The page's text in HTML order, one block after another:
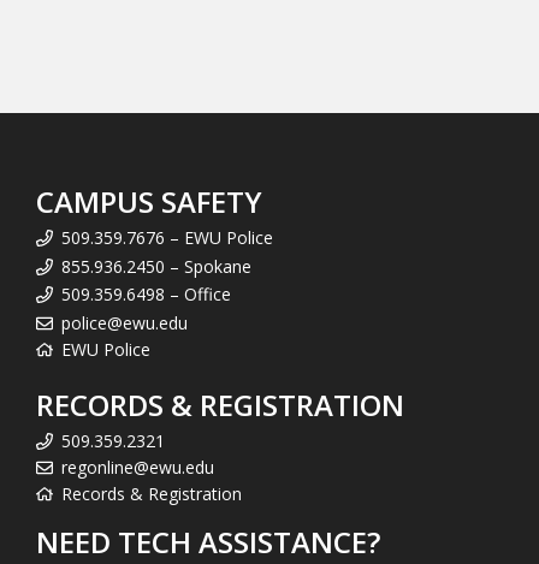
CAMPUS SAFETY
509.359.7676 – EWU Police
855.936.2450 – Spokane
509.359.6498 – Office
police@ewu.edu
EWU Police
RECORDS & REGISTRATION
509.359.2321
regonline@ewu.edu
Records & Registration
NEED TECH ASSISTANCE?